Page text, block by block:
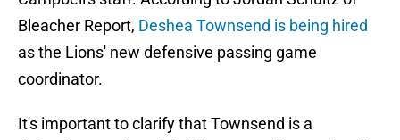
Bleacher Report, Deshea Townsend is being hired
as the Lions' new defensive passing game
coordinator.
It's important to clarify that Townsend is a